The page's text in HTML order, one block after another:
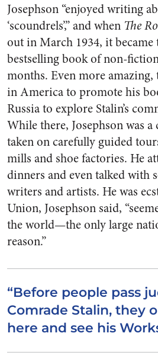
Josephson “enjoyed writing
‘scoundrels’,” and when The
out in March 1934, it became
bestselling book of non-
months. Even more
in America to promote his
Russia to explore Stalin’s
While there, Josephson was
taken on carefully guided
mills and shoe factories. He
dinners and even talked with
writers and artists. He was
Union, Josephson said,
the world—the only large
reason.”
“Before people pass
Comrade Stalin, they
here and see his